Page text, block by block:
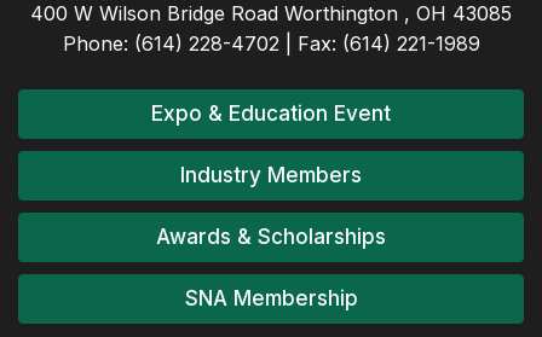
400 W Wilson Bridge Road Worthington , OH 43085
Phone: (614) 228-4702 | Fax: (614) 221-1989
Expo & Education Event
Industry Members
Awards & Scholarships
SNA Membership